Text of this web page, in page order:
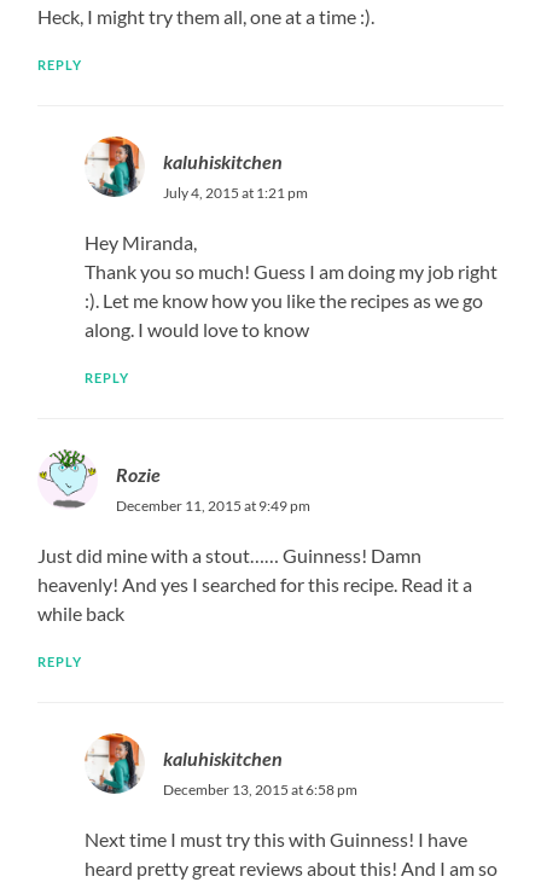
Heck, I might try them all, one at a time :).
REPLY
kaluhiskitchen
July 4, 2015 at 1:21 pm
Hey Miranda,
Thank you so much! Guess I am doing my job right
:). Let me know how you like the recipes as we go
along. I would love to know
REPLY
Rozie
December 11, 2015 at 9:49 pm
Just did mine with a stout…… Guinness! Damn
heavenly! And yes I searched for this recipe. Read it a
while back
REPLY
kaluhiskitchen
December 13, 2015 at 6:58 pm
Next time I must try this with Guinness! I have
heard pretty great reviews about this! And I am so